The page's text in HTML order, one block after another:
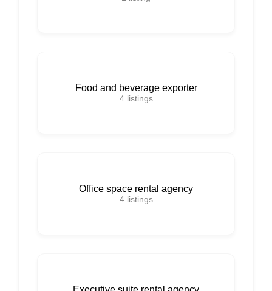
Food and beverage exporter
4 listings
Office space rental agency
4 listings